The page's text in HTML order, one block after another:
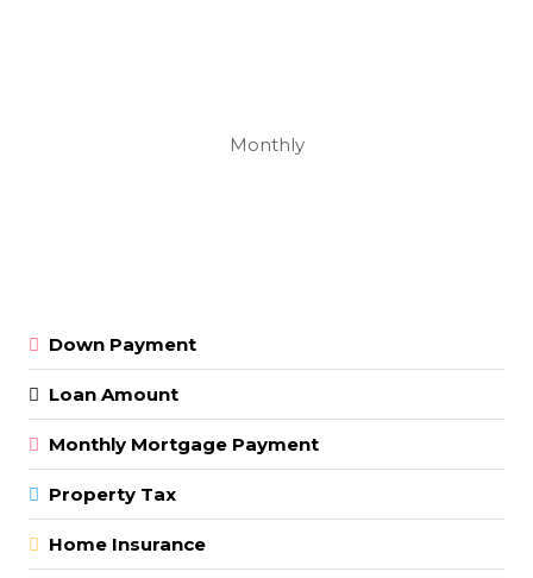
Monthly
Down Payment
Loan Amount
Monthly Mortgage Payment
Property Tax
Home Insurance